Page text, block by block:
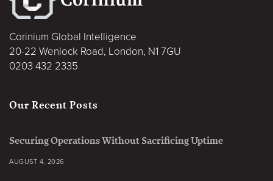
Corinium Global Intelligence
20-22 Wenlock Road, London, N1 7GU
0203 432 2335
Our Recent Posts
Securing Operations Without Sacrificing Uptime
AUGUST 4, 2026